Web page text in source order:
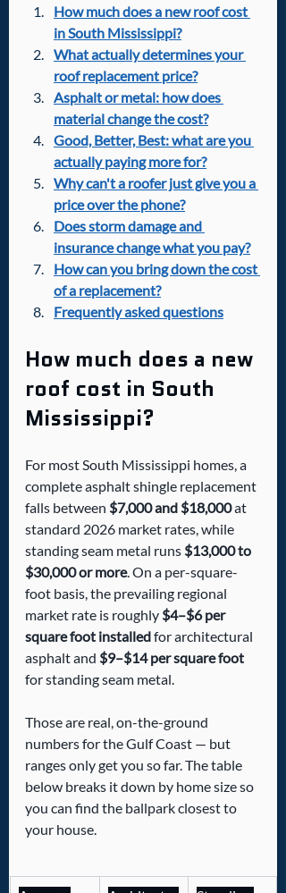
How much does a new roof cost
in South Mississippi?
What actually determines your
roof replacement price?
Asphalt or metal: how does
material change the cost?
Good, Better, Best: what are you
actually paying more for?
Why can't a roofer just give you a
price over the phone?
Does storm damage and
insurance change what you pay?
How can you bring down the cost
of a replacement?
Frequently asked questions
How much does a new
roof cost in South
Mississippi?
For most South Mississippi homes, a
complete asphalt shingle replacement
falls between $7,000 and $18,000 at
standard 2026 market rates, while
standing seam metal runs $13,000 to
$30,000 or more. On a per-square-
foot basis, the prevailing regional
market rate is roughly $4–$6 per
square foot installed for architectural
asphalt and $9–$14 per square foot
for standing seam metal.
Those are real, on-the-ground
numbers for the Gulf Coast — but
ranges only get you so far. The table
below breaks it down by home size so
you can find the ballpark closest to
your house.